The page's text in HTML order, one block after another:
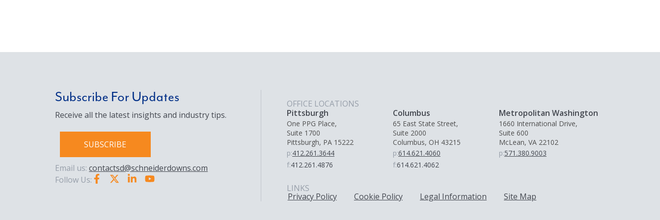
Subscribe For Updates
Receive all the latest insights and industry tips.
SUBSCRIBE
Email us:contactsd@schneiderdowns.com
Follow Us:
OFFICE LOCATIONS
Pittsburgh
One PPG Place,
Suite 1700
Pittsburgh, PA 15222
p:412.261.3644
f:412.261.4876
Columbus
65 East State Street,
Suite 2000
Columbus, OH 43215
p:614.621.4060
f:614.621.4062
Metropolitan Washington
1660 International Drive,
Suite 600
McLean, VA 22102
p:571.380.9003
LINKS
Privacy Policy Cookie Policy Legal Information Site Map